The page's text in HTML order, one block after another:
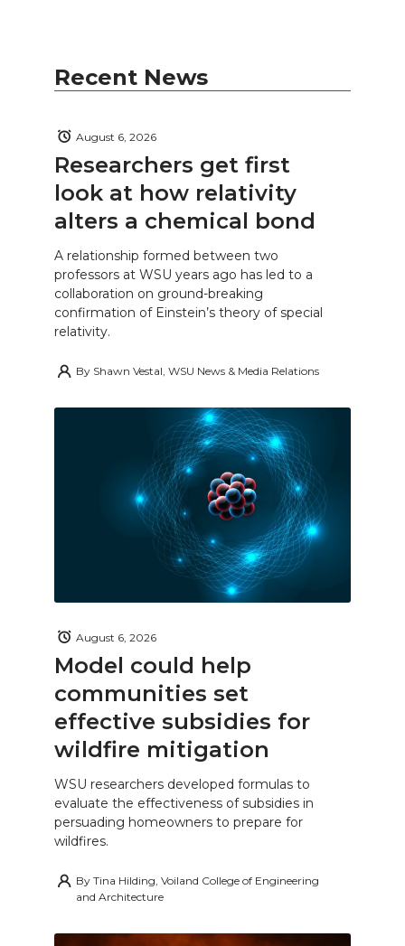
Recent News
Researchers get first
look at how relativity
alters a chemical bond
August 6, 2026
A relationship formed between two
professors at WSU years ago has led to a
collaboration on ground-breaking
confirmation of Einstein’s theory of special
relativity.
By Shawn Vestal, WSU News & Media Relations
Model could help
communities set
effective subsidies for
wildfire mitigation
August 6, 2026
WSU researchers developed formulas to
evaluate the effectiveness of subsidies in
persuading homeowners to prepare for
wildfires.
By Tina Hilding, Voiland College of Engineering
and Architecture